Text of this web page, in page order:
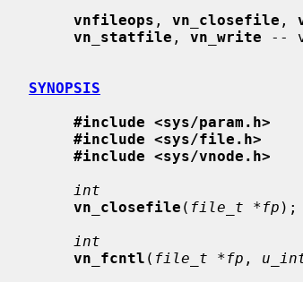
vnfileops , vn_closefile ,
vn_statfile , vn_write --
SYNOPSIS
#include <sys/param.h>
#include <sys/file.h>
#include <sys/vnode.h>
int
vn_closefile ( file_t *fp );
int
vn_fcntl ( file_t *fp ,